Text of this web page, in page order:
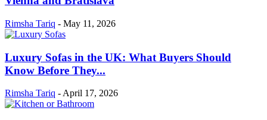
Rimsha Tariq - May 11, 2026
Luxury Sofas in the UK: What Buyers Should
Know Before They...
Rimsha Tariq - April 17, 2026